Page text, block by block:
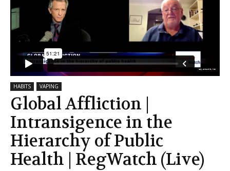
HABITS VAPING
Global Affliction |
Intransigence in the
Hierarchy of Public
Health | RegWatch (Live)